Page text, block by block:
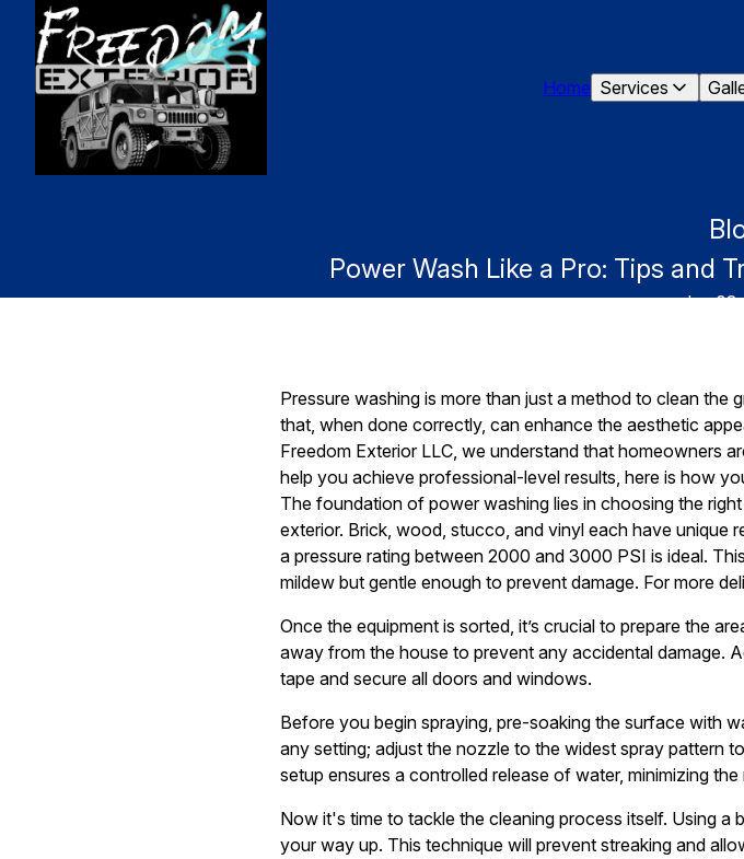
Home Services
Power Wash Like a Pro: Tips and
Jun
Pressure washing is more than just a method to clean the
that, when done correctly, can enhance the aesthetic
Freedom Exterior LLC, we understand that homeowners
help you achieve professional-level results, here is how
The foundation of power washing lies in choosing the
exterior. Brick, wood, stucco, and vinyl each have unique
a pressure rating between 2000 and 3000 PSI is ideal.
mildew but gentle enough to prevent damage. For more
Once the equipment is sorted, it’s crucial to prepare the
away from the house to prevent any accidental damage.
tape and secure all doors and windows.
Before you begin spraying, pre-soaking the surface with
any setting; adjust the nozzle to the widest spray pattern
setup ensures a controlled release of water, minimizing
Now it's time to tackle the cleaning process itself. Using
your way up. This technique will prevent streaking and